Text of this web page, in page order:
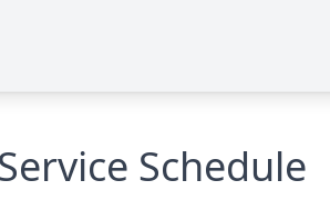
Schedule